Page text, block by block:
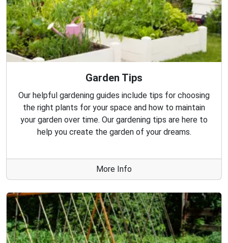
Garden Tips
Our helpful gardening guides include tips for choosing
the right plants for your space and how to maintain
your garden over time. Our gardening tips are here to
help you create the garden of your dreams.
More Info